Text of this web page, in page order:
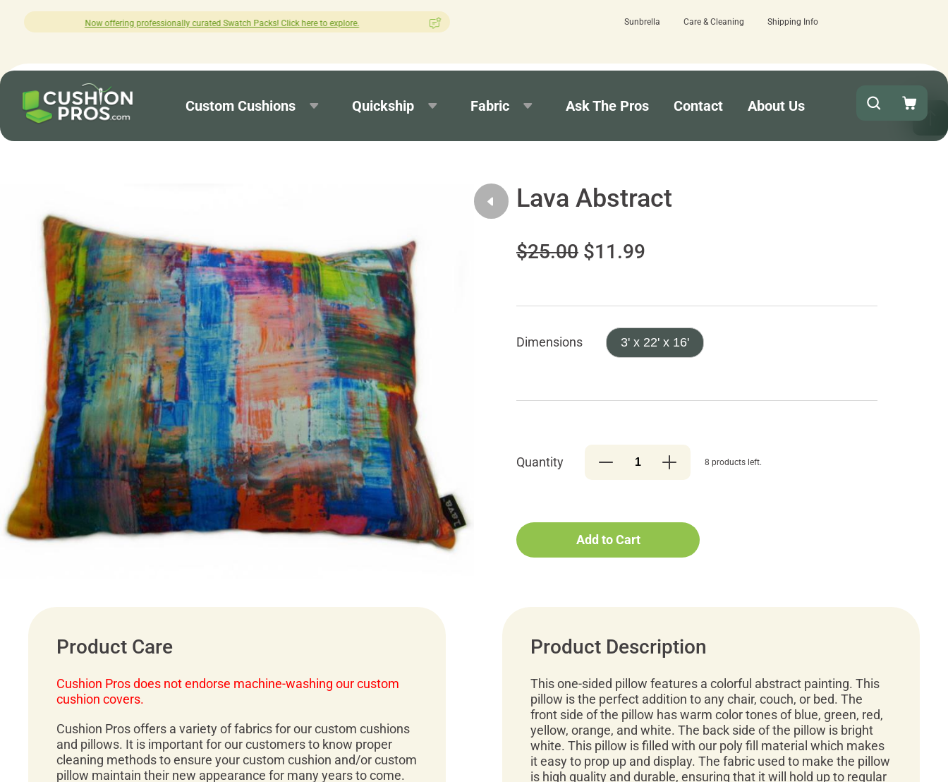
curated Swatch Packs! Click here to explore. How was your experience with Cushion Pros? Leave us a review here. Quick turnaround needed? Select
Sunbrella Care & Cleaning Shipping Info
Custom Cushions Quickship Fabric Ask The Pros Contact About Us
Lava Abstract
$25.00 $11.99
Dimensions 3' x 22' x 16'
Quantity 8 products left.
Add to Cart
Product Care
Cushion Pros does not endorse machine-washing our custom
cushion covers.
Cushion Pros offers a variety of fabrics for our custom cushions
and pillows. It is important for our customers to know proper
cleaning methods to ensure your custom cushion and/or custom
pillow maintain their new appearance for many years to come.
Product Description
This one-sided pillow features a colorful abstract painting. This
pillow is the perfect addition to any chair, couch, or bed. The
front side of the pillow has warm color tones of blue, green, red,
yellow, orange, and white. The back side of the pillow is bright
white. This pillow is filled with our poly fill material which makes
it easy to prop up and display. The fabric used to make the pillow
is high quality and durable, ensuring that it will hold up to regular